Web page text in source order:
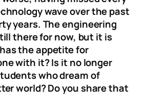
wave over the past
years. The engineering
there for now, but it is
the appetite for
with it? Is it no longer
who dream of
world? Do you share that